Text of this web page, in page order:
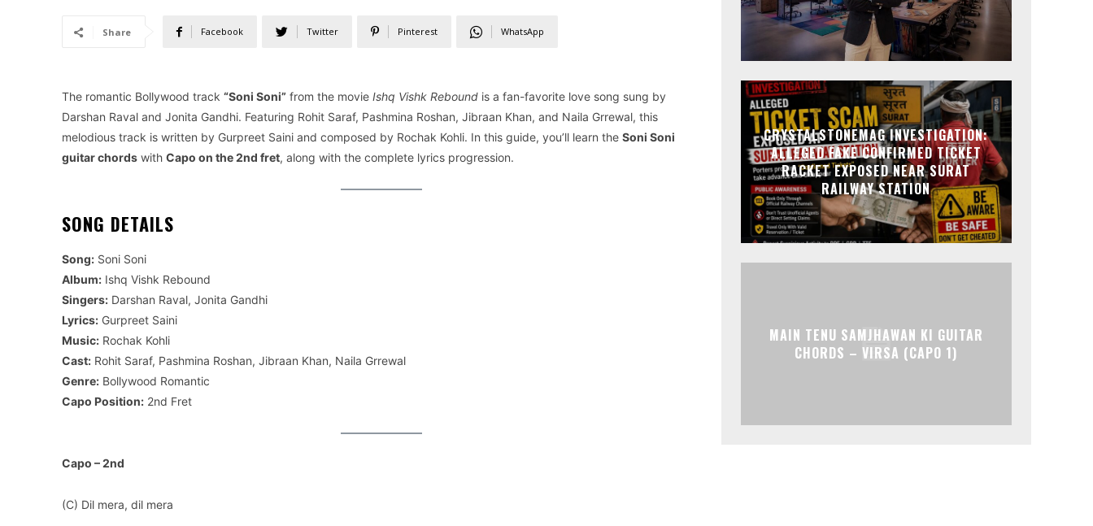
Share Facebook Twitter Pinterest WhatsApp
The romantic Bollywood track “Soni Soni” from the movie Ishq Vishk Rebound is a fan-favorite love song sung by
Darshan Raval and Jonita Gandhi. Featuring Rohit Saraf, Pashmina Roshan, Jibraan Khan, and Naila Grrewal, this
melodious track is written by Gurpreet Saini and composed by Rochak Kohli. In this guide, you’ll learn the Soni Soni
guitar chords with Capo on the 2nd fret, along with the complete lyrics progression.
SONG DETAILS
Song: Soni Soni
Album: Ishq Vishk Rebound
Singers: Darshan Raval, Jonita Gandhi
Lyrics: Gurpreet Saini
Music: Rochak Kohli
Cast: Rohit Saraf, Pashmina Roshan, Jibraan Khan, Naila Grrewal
Genre: Bollywood Romantic
Capo Position: 2nd Fret
Capo – 2nd
(C) Dil mera, dil mera
CRYSTALSTONEMAG INVESTIGATION:
ALLEGED FAKE CONFIRMED TICKET
RACKET EXPOSED NEAR SURAT
RAILWAY STATION
MAIN TENU SAMJHAWAN KI GUITAR
CHORDS – VIRSA (CAPO 1)